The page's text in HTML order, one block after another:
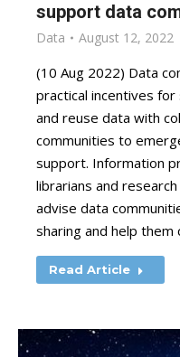
support data
Data August 12, 2022
(10 Aug 2022) Data
practical incentives
and reuse data with
communities to
support. Information
librarians and
advise data
sharing and help them
Read Article